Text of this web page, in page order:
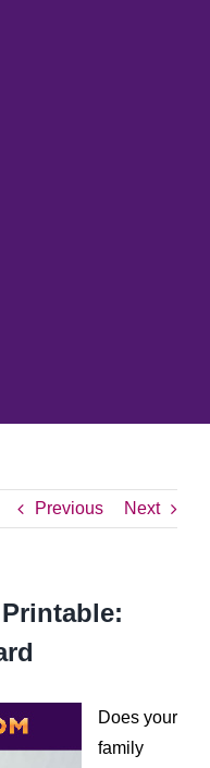
Previous Next
Printable:
Does your
family